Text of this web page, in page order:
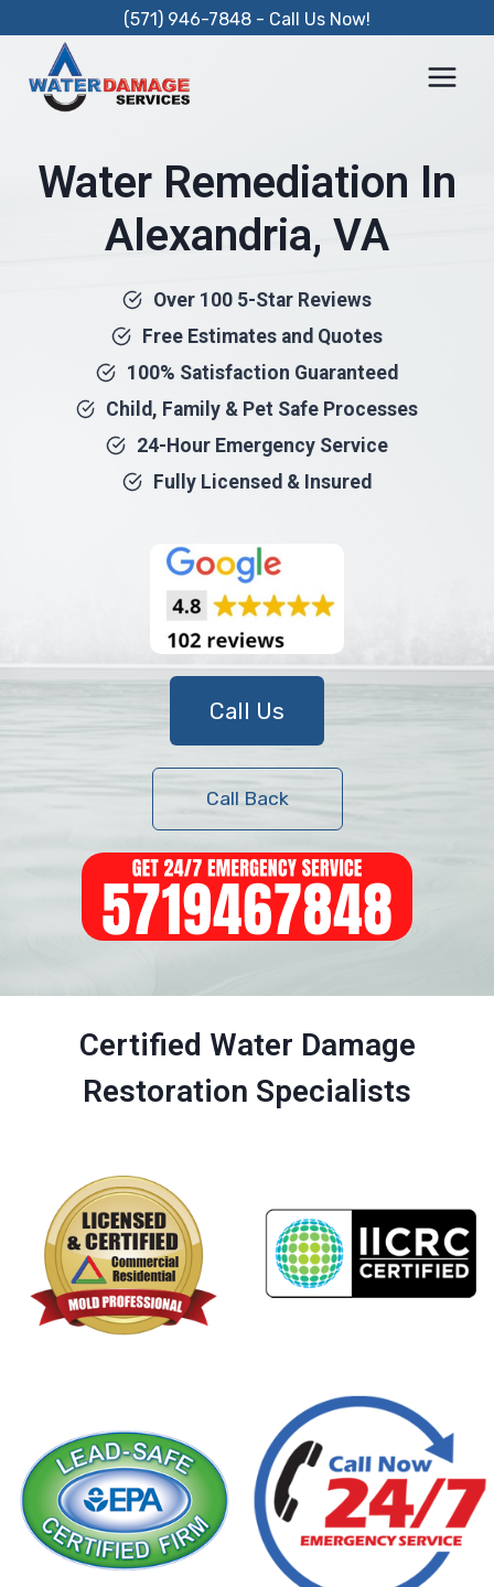
content
(571) 946-7848 - Call Us Now!
Water Remediation In
Alexandria, VA
Over 100 5-Star Reviews
Free Estimates and Quotes
100% Satisfaction Guaranteed
Child, Family & Pet Safe Processes
24-Hour Emergency Service
Fully Licensed & Insured
Call Us
Call Back
Certified Water Damage
Restoration Specialists